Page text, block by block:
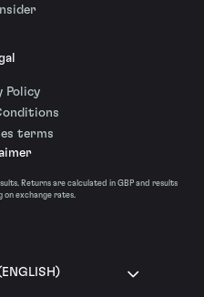
Policy
terms
Returns are calculated in GBP and results
exchange rates.